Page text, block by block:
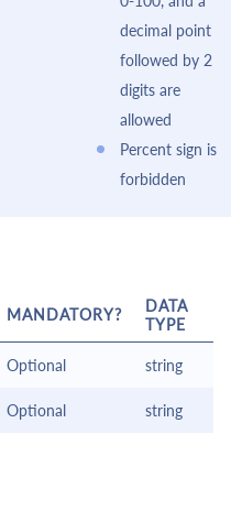
decimal point
followed by 2
digits are
allowed
Percent sign is
forbidden
MANDATORY?
DATA
TYPE
Optional string
Optional string